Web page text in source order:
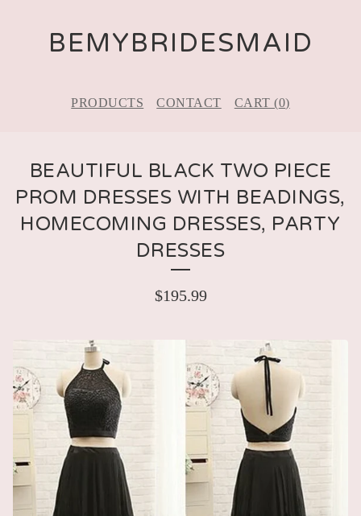
BEMYBRIDESMAID
PRODUCTS CONTACT CART (0)
BEAUTIFUL BLACK TWO PIECE
PROM DRESSES WITH BEADINGS,
HOMECOMING DRESSES, PARTY
DRESSES
$195.99